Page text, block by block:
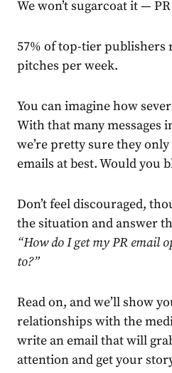
We won’t sugarcoat it —
57% of top-tier publishers
pitches per week.
You can imagine how
With that many messages
we’re pretty sure they
emails at best. Would you
Don’t feel discouraged,
the situation and answer
“How do I get my PR email
to?”
Read on, and we’ll show
relationships with the
write an email that will
attention and get your